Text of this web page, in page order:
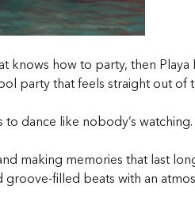
how to party, then Playa
partythat feels straight out of
dance like nobody’s watching.
making memories that last
filled beats with an